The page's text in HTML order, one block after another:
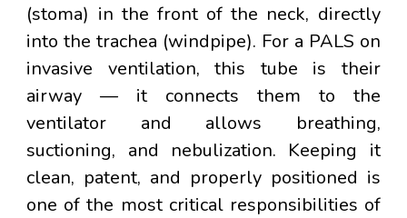
(stoma) in the front of the neck, directly
into the trachea (windpipe). For a PALS on
invasive ventilation, this tube is their
airway — it connects them to the
ventilator and allows breathing,
suctioning, and nebulization. Keeping it
clean, patent, and properly positioned is
one of the most critical responsibilities of